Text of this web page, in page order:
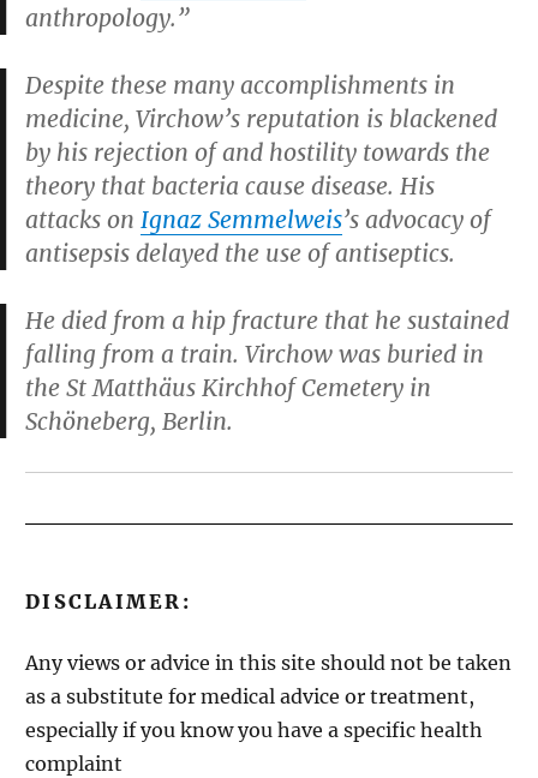
anthropology.”
Despite these many accomplishments in
medicine, Virchow’s reputation is blackened
by his rejection of and hostility towards the
theory that bacteria cause disease. His
attacks on Ignaz Semmelweis’s advocacy of
antisepsis delayed the use of antiseptics.
He died from a hip fracture that he sustained
falling from a train. Virchow was buried in
the St Matthäus Kirchhof Cemetery in
Schöneberg, Berlin.
DISCLAIMER:
Any views or advice in this site should not be taken
as a substitute for medical advice or treatment,
especially if you know you have a specific health
complaint